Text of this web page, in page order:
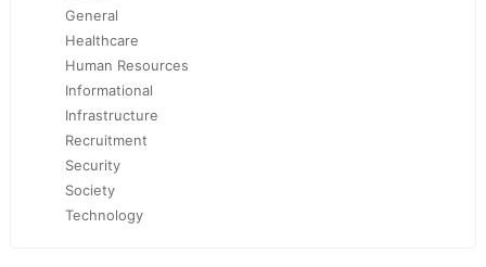
General
Healthcare
Human Resources
Informational
Infrastructure
Recruitment
Security
Society
Technology